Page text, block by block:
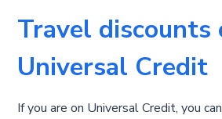
Travel discounts
Universal Credit
If you are on Universal Credit, you